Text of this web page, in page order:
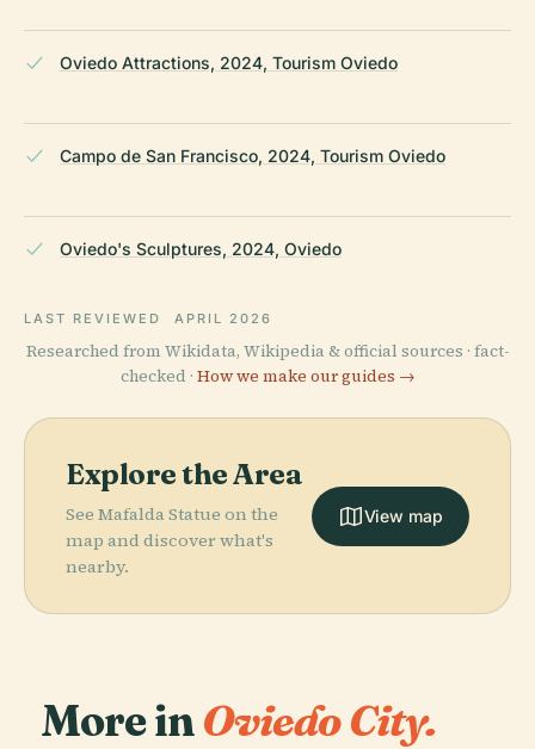
Oviedo Attractions, 2024, Tourism Oviedo
Campo de San Francisco, 2024, Tourism Oviedo
Oviedo's Sculptures, 2024, Oviedo
LAST REVIEWED APRIL 2026
Researched from Wikidata, Wikipedia & official sources · fact-
checked · How we make our guides →
Explore the Area
See Mafalda Statue on the
map and discover what's
nearby.
View map
More inOviedo City.